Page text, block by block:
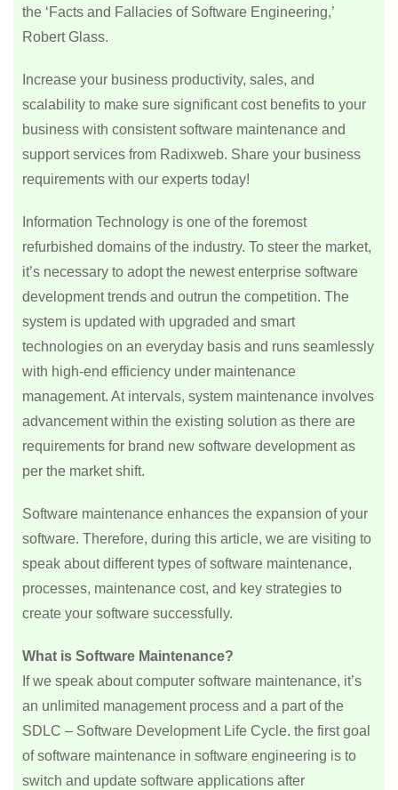
the ‘Facts and Fallacies of Software Engineering,’
Robert Glass.
Increase your business productivity, sales, and
scalability to make sure significant cost benefits to your
business with consistent software maintenance and
support services from Radixweb. Share your business
requirements with our experts today!
Information Technology is one of the foremost
refurbished domains of the industry. To steer the market,
it’s necessary to adopt the newest enterprise software
development trends and outrun the competition. The
system is updated with upgraded and smart
technologies on an everyday basis and runs seamlessly
with high-end efficiency under maintenance
management. At intervals, system maintenance involves
advancement within the existing solution as there are
requirements for brand new software development as
per the market shift.
Software maintenance enhances the expansion of your
software. Therefore, during this article, we are visiting to
speak about different types of software maintenance,
processes, maintenance cost, and key strategies to
create your software successfully.
What is Software Maintenance?
If we speak about computer software maintenance, it’s
an unlimited management process and a part of the
SDLC – Software Development Life Cycle. the first goal
of software maintenance in software engineering is to
switch and update software applications after